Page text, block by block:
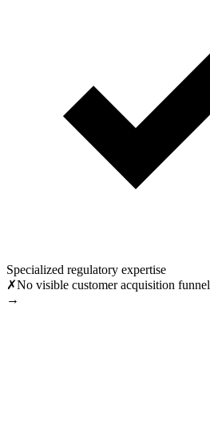
Specialized regulatory expertise
✗No visible customer acquisition funnel
→